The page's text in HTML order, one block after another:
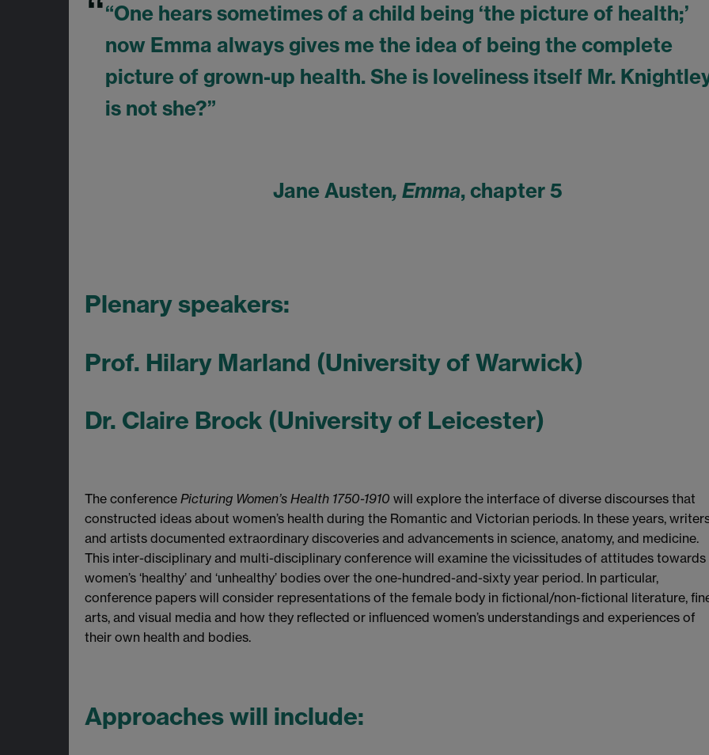
“One hears sometimes of a child being ‘the picture of health;’
now Emma always gives me the idea of being the complete
picture of grown-up health. She is loveliness itself Mr.
is not she?”
Jane Austen, Emma, chapter 5
Plenary speakers:
Prof. Hilary Marland (University of Warwick)
Dr. Claire Brock (University of Leicester)
The conference Picturing Women’s Health 1750-1910 will explore the interface of diverse discourses that
constructed ideas about women’s health during the Romantic and Victorian periods. In these years,
and artists documented extraordinary discoveries and advancements in science, anatomy, and medicine.
This inter-disciplinary and multi-disciplinary conference will examine the vicissitudes of attitudes towards
women’s ‘healthy’ and ‘unhealthy’ bodies over the one-hundred-and-sixty year period. In particular,
conference papers will consider representations of the female body in fictional/non-fictional literature,
arts, and visual media and how they reflected or influenced women’s understandings and experiences of
their own health and bodies.
Approaches will include: